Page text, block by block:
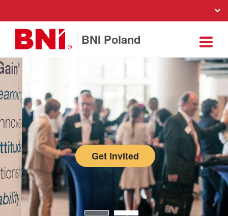
BNI Poland
Get Invited